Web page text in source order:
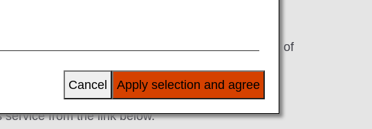
coupons can be displayed and redeemed on
tablet devices.
are digital coupons that can be used in units of
service from the link below.
Apply selection and agree
Cancel